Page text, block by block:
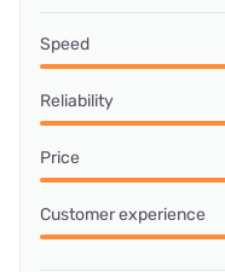
Speed
Reliability
Price
Customer experience